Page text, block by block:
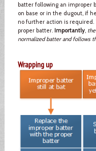
batter following an
on base or in the dugout, if
no further action is
proper batter. Importantly,the
normalized batter and follows
Wrapping up